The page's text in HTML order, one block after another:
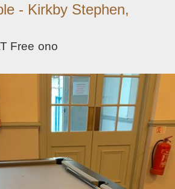
- Kirkby Stephen,
Free ono